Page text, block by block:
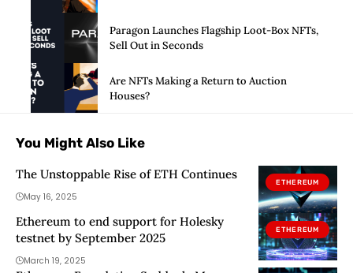
Paragon Launches Flagship Loot-Box NFTs,
Sell Out in Seconds
Are NFTs Making a Return to Auction
Houses?
You Might Also Like
ETHEREUM
The Unstoppable Rise of ETH Continues
May 16, 2025
ETHEREUM
Ethereum to end support for Holesky
testnet by September 2025
March 19, 2025